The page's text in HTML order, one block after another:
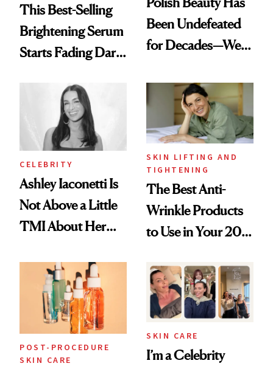
This Best-Selling
Brightening Serum
Starts Fading Dark
Been Undefeated
for Decades—We
Paying Attention
CELEBRITY
Ashley Iaconetti Is
Not Above a Little
TMI About Her
SKIN LIFTING AND
TIGHTENING
The Best Anti-
Wrinkle Products
to Use in Your 20s,
Beyond
POST-PROCEDURE
SKIN CARE
SKIN CARE
I’m a Celebrity